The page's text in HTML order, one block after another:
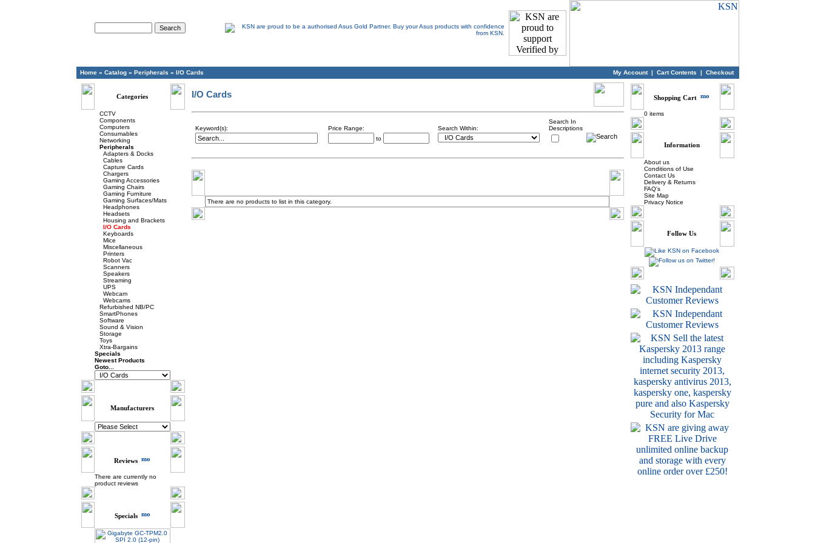
Home» Catalog» Peripherals » I/O Cards My Account| Cart Contents | Checkout
Categories
CCTV
Components
Computers
Consumables
Networking
Peripherals
Adapters & Docks
Cables
Capture Cards
Chargers
Gaming Accessories
Gaming Chairs
Gaming Furniture
Gaming Surfaces/Mats
Headphones
Headsets
Housing and Brackets
I/O Cards
Keyboards
Mice
Miscellaneous
Printers
Robot Vac
Scanners
Speakers
Streaming
UPS
Webcam
Webcams
Refurbished NB/PC
SmartPhones
Software
Sound & Vision
Storage
Toys
Xtra-Bargains
Specials
Newest Products
Goto...
Manufacturers
Reviews
There are currently no
product reviews
Specials
I/O Cards
Keyword(s): Price Range: Search Within:
Search In
Descriptions
to
There are no products to list in this category.
Shopping Cart
0 items
Information
About us
Conditions of Use
Contact Us
Delivery & Returns
FAQ's
Site Map
Privacy Notice
Follow Us